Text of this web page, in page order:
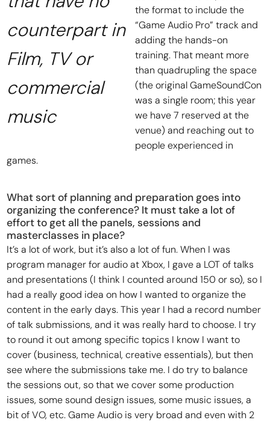
counterpart in
Film, TV or
commercial
music
the format to include the
“Game Audio Pro” track and
adding the hands-on
training. That meant more
than quadrupling the space
(the original GameSoundCon
was a single room; this year
we have 7 reserved at the
venue) and reaching out to
people experienced in
games.
What sort of planning and preparation goes into
organizing the conference? It must take a lot of
effort to get all the panels, sessions and
masterclasses in place?
It’s a lot of work, but it’s also a lot of fun. When I was
program manager for audio at Xbox, I gave a LOT of talks
and presentations (I think I counted around 150 or so), so I
had a really good idea on how I wanted to organize the
content in the early days. This year I had a record number
of talk submissions, and it was really hard to choose. I try
to round it out among specific topics I know I want to
cover (business, technical, creative essentials), but then
see where the submissions take me. I do try to balance
the sessions out, so that we cover some production
issues, some sound design issues, some music issues, a
bit of VO, etc. Game Audio is very broad and even with 2